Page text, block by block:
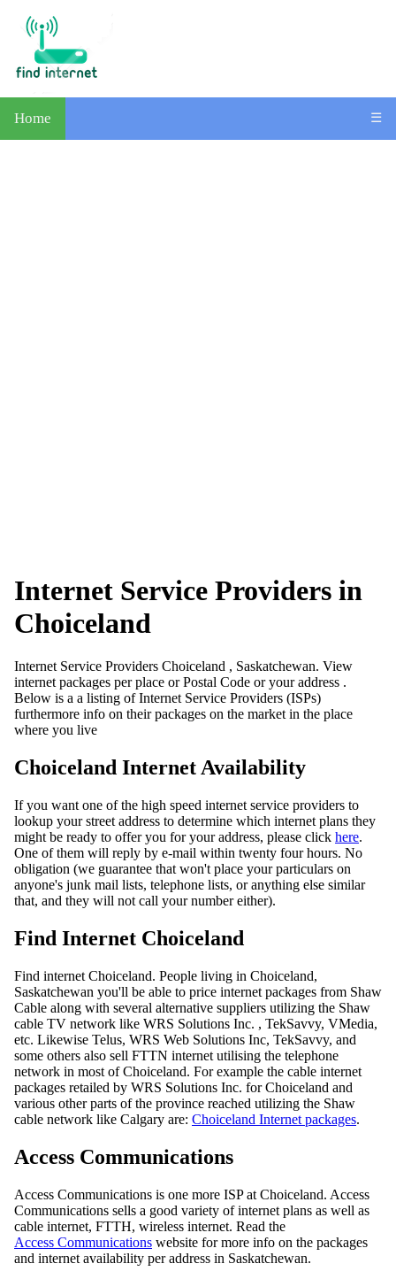
Home ☰
Internet Service Providers in
Choiceland
Internet Service Providers Choiceland , Saskatchewan. View
internet packages per place or Postal Code or your address .
Below is a a listing of Internet Service Providers (ISPs)
furthermore info on their packages on the market in the place
where you live
Choiceland Internet Availability
If you want one of the high speed internet service providers to
lookup your street address to determine which internet plans they
might be ready to offer you for your address, please click here.
One of them will reply by e-mail within twenty four hours. No
obligation (we guarantee that won't place your particulars on
anyone's junk mail lists, telephone lists, or anything else similar
that, and they will not call your number either).
Find Internet Choiceland
Find internet Choiceland. People living in Choiceland,
Saskatchewan you'll be able to price internet packages from Shaw
Cable along with several alternative suppliers utilizing the Shaw
cable TV network like WRS Solutions Inc. , TekSavvy, VMedia,
etc. Likewise Telus, WRS Web Solutions Inc, TekSavvy, and
some others also sell FTTN internet utilising the telephone
network in most of Choiceland. For example the cable internet
packages retailed by WRS Solutions Inc. for Choiceland and
various other parts of the province reached utilizing the Shaw
cable network like Calgary are: Choiceland Internet packages.
Access Communications
Access Communications is one more ISP at Choiceland. Access
Communications sells a good variety of internet plans as well as
cable internet, FTTH, wireless internet. Read the
Access Communications website for more info on the packages
and internet availability per address in Saskatchewan.